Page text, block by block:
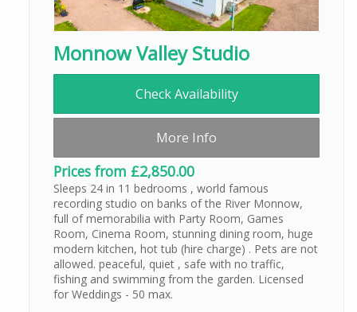
Monnow Valley Studio
Check Availability
More Info
Prices from £2,850.00
Sleeps 24 in 11 bedrooms , world famous
recording studio on banks of the River Monnow,
full of memorabilia with Party Room, Games
Room, Cinema Room, stunning dining room, huge
modern kitchen, hot tub (hire charge) . Pets are not
allowed. peaceful, quiet , safe with no traffic,
fishing and swimming from the garden. Licensed
for Weddings - 50 max.